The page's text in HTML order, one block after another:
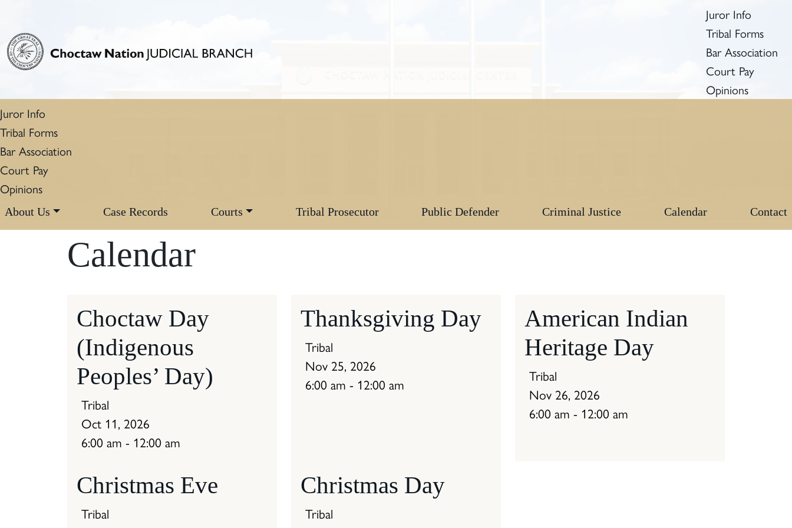
Juror Info
Tribal Forms
Bar Association
Court Pay
Opinions
Juror Info
Tribal Forms
Bar Association
Court Pay
Opinions
About Us Case Records Courts Tribal Prosecutor Public Defender Criminal Justice Calendar Contact
Calendar
Choctaw Day
(Indigenous
Peoples’ Day)
Tribal
Oct 11, 2026
6:00 am - 12:00 am
Thanksgiving Day
Tribal
Nov 25, 2026
6:00 am - 12:00 am
American Indian
Heritage Day
Tribal
Nov 26, 2026
6:00 am - 12:00 am
Christmas Eve
Tribal
Christmas Day
Tribal